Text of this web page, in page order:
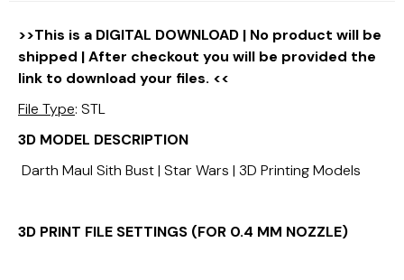
>>This is a DIGITAL DOWNLOAD | No product will be
shipped | After checkout you will be provided the
link to download your files. <<
File Type: STL
3D MODEL DESCRIPTION
Darth Maul Sith Bust | Star Wars | 3D Printing Models
3D PRINT FILE SETTINGS (FOR 0.4 MM NOZZLE)